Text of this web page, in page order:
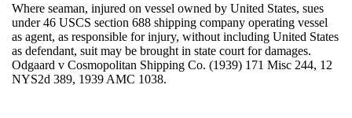
Where seaman, injured on vessel owned by United States, sues
under 46 USCS section 688 shipping company operating vessel
as agent, as responsible for injury, without including United States
as defendant, suit may be brought in state court for damages.
Odgaard v Cosmopolitan Shipping Co. (1939) 171 Misc 244, 12
NYS2d 389, 1939 AMC 1038.